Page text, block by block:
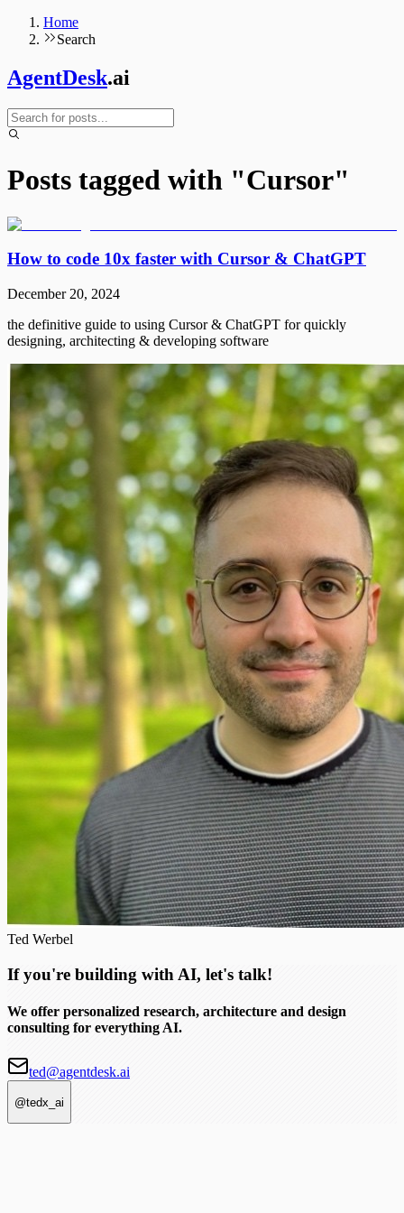
Home
Search
AgentDesk.ai
Posts tagged with "Cursor"
How to code 10x faster with Cursor & ChatGPT
December 20, 2024
the definitive guide to using Cursor & ChatGPT for quickly
designing, architecting & developing software
Ted Werbel
If you're building with AI, let's talk!
We offer personalized research, architecture and design
consulting for everything AI.
ted@agentdesk.ai
@tedx_ai